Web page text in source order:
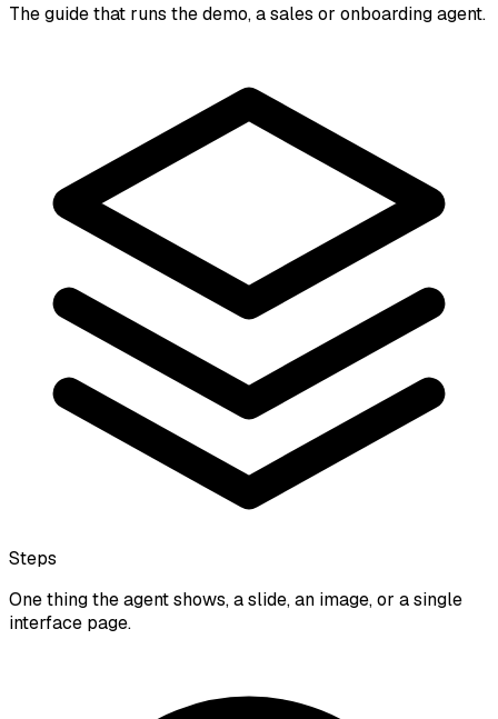
The guide that runs the demo, a sales or onboarding agent.
Steps
One thing the agent shows, a slide, an image, or a single
interface page.